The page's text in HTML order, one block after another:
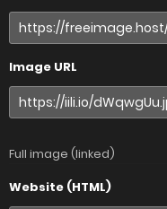
Image URL
Full image (linked)
Website (HTML)